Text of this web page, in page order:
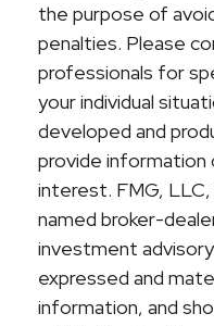
the purpose of
penalties. Please
professionals for
your individual
developed and
provide information
interest. FMG,
named broker-
investment
expressed and
information, and